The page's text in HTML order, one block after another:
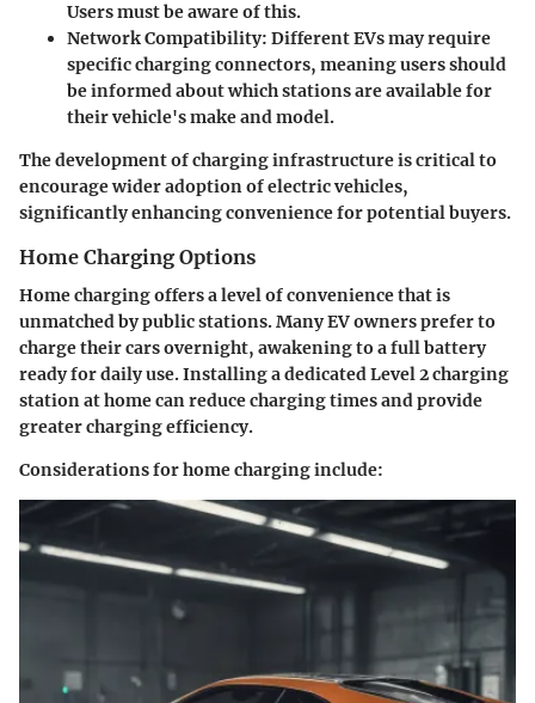
Users must be aware of this.
Network Compatibility: Different EVs may require
specific charging connectors, meaning users should
be informed about which stations are available for
their vehicle's make and model.
The development of charging infrastructure is critical to
encourage wider adoption of electric vehicles,
significantly enhancing convenience for potential buyers.
Home Charging Options
Home charging offers a level of convenience that is
unmatched by public stations. Many EV owners prefer to
charge their cars overnight, awakening to a full battery
ready for daily use. Installing a dedicated Level 2 charging
station at home can reduce charging times and provide
greater charging efficiency.
Considerations for home charging include: